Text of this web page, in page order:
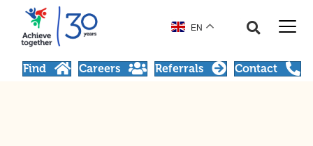
EN
Find Careers Referrals Contact